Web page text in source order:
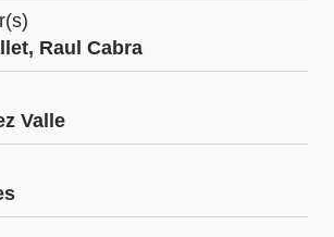
Raul Cabra
Valle